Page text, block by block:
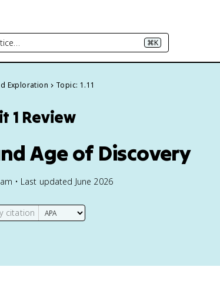
⌘K
Exploration Topic: 1.11
1 Review
Age of Discovery
• Last updated June 2026
citation